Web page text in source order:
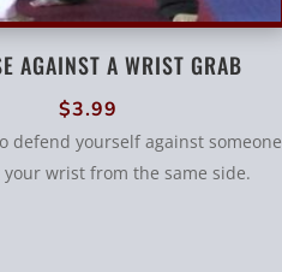
AGAINST A WRIST GRAB
$3.99
defend yourself against someone
wrist from the same side.